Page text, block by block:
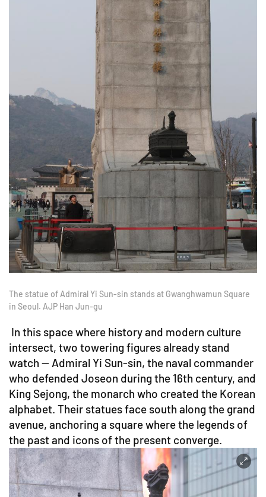
The statue of Admiral Yi Sun-sin stands at Gwanghwamun Square
in Seoul. AJP Han Jun-gu
In this space where history and modern culture
intersect, two towering figures already stand
watch — Admiral Yi Sun-sin, the naval commander
who defended Joseon during the 16th century, and
King Sejong, the monarch who created the Korean
alphabet. Their statues face south along the grand
avenue, anchoring a square where the legends of
the past and icons of the present converge.